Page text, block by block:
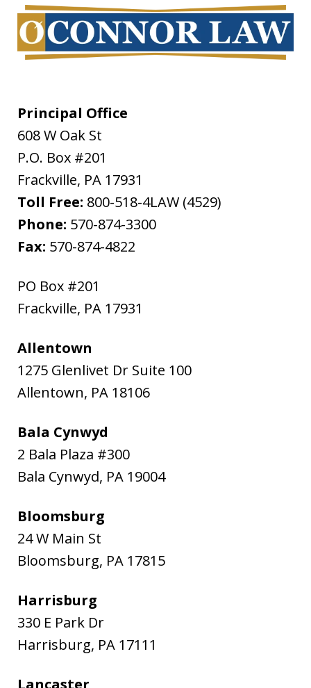
Principal Office
608 W Oak St
P.O. Box #201
Frackville, PA 17931
Toll Free: 800-518-4LAW (4529)
Phone: 570-874-3300
Fax: 570-874-4822
PO Box #201
Frackville, PA 17931
Allentown
1275 Glenlivet Dr Suite 100
Allentown, PA 18106
Bala Cynwyd
2 Bala Plaza #300
Bala Cynwyd, PA 19004
Bloomsburg
24 W Main St
Bloomsburg, PA 17815
Harrisburg
330 E Park Dr
Harrisburg, PA 17111
Lancaster